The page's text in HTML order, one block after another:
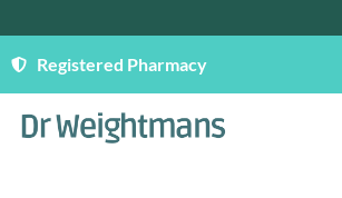
Registered Pharmacy